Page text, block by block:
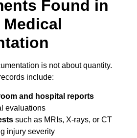
Found in
is not about quantity.
include:
and hospital reports
evaluations
such as MRIs, X-rays, or CT
injury severity